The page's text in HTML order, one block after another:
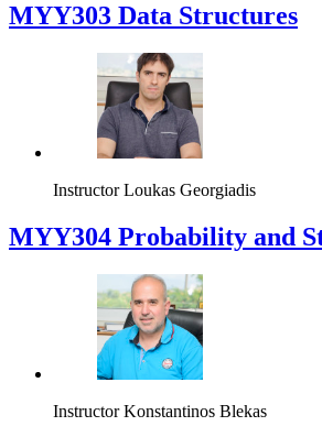
MYY303 Data Structures
Instructor Loukas Georgiadis
MYY304 Probability and
Instructor Konstantinos Blekas